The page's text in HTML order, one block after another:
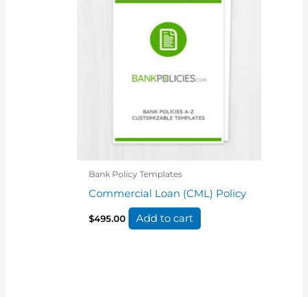
Bank Policy Templates
Commercial Loan (CML) Policy
$495.00 Add to cart